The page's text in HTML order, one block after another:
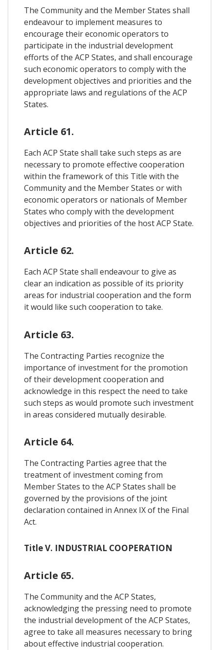
The Community and the Member States shall
endeavour to implement measures to
encourage their economic operators to
participate in the industrial development
efforts of the ACP States, and shall encourage
such economic operators to comply with the
development objectives and priorities and the
appropriate laws and regulations of the ACP
States.
Article 61.
Each ACP State shall take such steps as are
necessary to promote effective cooperation
within the framework of this Title with the
Community and the Member States or with
economic operators or nationals of Member
States who comply with the development
objectives and priorities of the host ACP State.
Article 62.
Each ACP State shall endeavour to give as
clear an indication as possible of its priority
areas for industrial cooperation and the form
it would like such cooperation to take. 
Article 63.
The Contracting Parties recognize the
importance of investment for the promotion
of their development cooperation and
acknowledge in this respect the need to take
such steps as would promote such investment
in areas considered mutually desirable.
Article 64.
The Contracting Parties agree that the
treatment of investment coming from
Member States to the ACP States shall be
governed by the provisions of the joint
declaration contained in Annex IX of the Final
Act.
Title V. INDUSTRIAL COOPERATION
Article 65.
The Community and the ACP States,
acknowledging the pressing need to promote
the industrial development of the ACP States,
agree to take all measures necessary to bring
about effective industrial cooperation.